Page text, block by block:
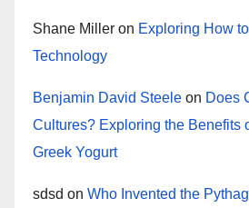
Shane Miller on Exploring How
Technology
Benjamin David Steele on Does
Cultures? Exploring the Benefits
Greek Yogurt
sdsd on Who Invented the